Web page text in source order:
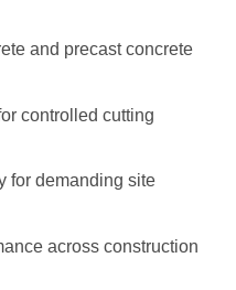
and precast concrete
controlled cutting
for demanding site
across construction